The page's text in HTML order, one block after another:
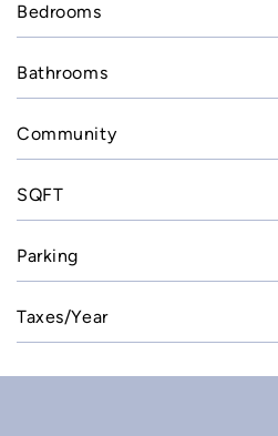
Bedrooms
Bathrooms
Community
SQFT
Parking
Taxes/Year